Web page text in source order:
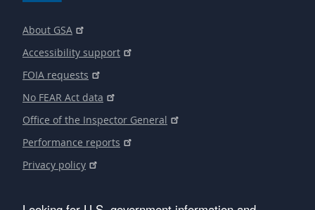
About GSA
Accessibility support
FOIA requests
No FEAR Act data
Office of the Inspector General
Performance reports
Privacy policy